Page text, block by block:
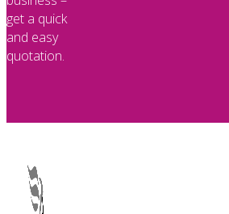
get a quick
and easy
quotation.